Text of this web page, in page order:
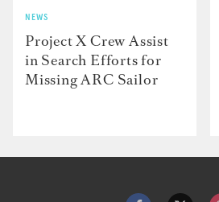
NEWS
Project X Crew Assist
in Search Efforts for
Missing ARC Sailor